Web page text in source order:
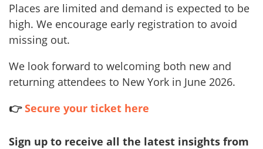
Places are limited and demand is expected to be
high. We encourage early registration to avoid
missing out.
We look forward to welcoming both new and
returning attendees to New York in June 2026.
👉 Secure your ticket here
Sign up to receive all the latest insights from